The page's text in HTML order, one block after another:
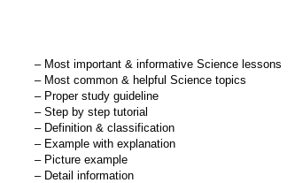
– Most important & informative Science lessons
– Most common & helpful Science topics
– Proper study guideline
– Step by step tutorial
– Definition & classification
– Example with explanation
– Picture example
– Detail information